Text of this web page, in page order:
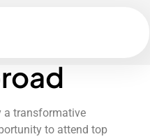
from
a transformative
to attend top